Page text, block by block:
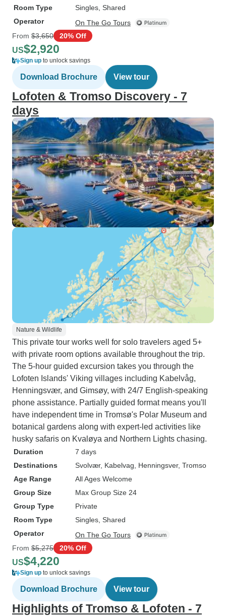
Room Type
Singles, Shared
Operator
On The Go Tours
From $3,650 20% Off
US$2,920
Sign up to unlock savings
Download Brochure View tour
Lofoten & Tromso Discovery - 7
days
Nature & Wildlife
This private tour works well for solo travelers aged 5+
with private room options available throughout the trip.
The 5-hour guided excursion takes you through the
Lofoten Islands' Viking villages including Kabelvåg,
Henningsvær, and Gimsøy, with 24/7 English-speaking
phone assistance. Partially guided format means you'll
have independent time in Tromsø's Polar Museum and
botanical gardens along with expert-led activities like
husky safaris on Kvaløya and Northern Lights chasing.
Duration
7 days
Destinations
Svolvær, Kabelvag , Henningsver, Tromso
Age Range
All Ages Welcome
Group Size
Max Group Size 24
Group Type
Private
Room Type
Singles, Shared
Operator
On The Go Tours
From $5,275 20% Off
US$4,220
Sign up to unlock savings
Download Brochure View tour
Highlights of Tromso & Lofoten - 7